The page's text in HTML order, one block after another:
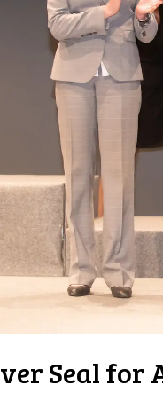
Seal for